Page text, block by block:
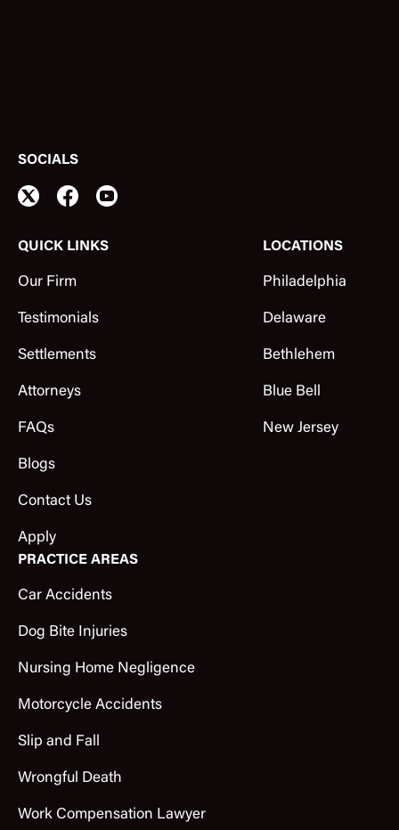
QUICK LINKS
Our Firm
Testimonials
Settlements
Attorneys
FAQs
Blogs
Contact Us
Apply
LOCATIONS
Philadelphia
Delaware
Bethlehem
Blue Bell
New Jersey
PRACTICE AREAS
Car Accidents
Dog Bite Injuries
Nursing Home Negligence
Motorcycle Accidents
Slip and Fall
Wrongful Death
Work Compensation Lawyer
SOCIALS